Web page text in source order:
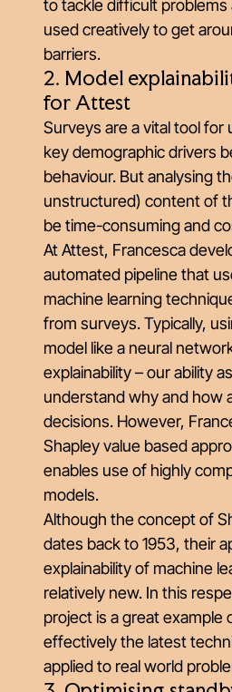
to tackle difficult problems
used creatively to get
barriers.
2. Model
for Attest
Surveys are a vital tool
key demographic drivers
behaviour. But analysing
unstructured) content of
be time-consuming and
At Attest, Francesca
automated pipeline that
machine learning
from surveys. Typically,
model like a neural
explainability – our ability
understand why and how
decisions. However,
Shapley value based
enables use of highly
models.
Although the concept of
dates back to 1953, their
explainability of machine
relatively new. In this
project is a great example
effectively the latest
applied to real world